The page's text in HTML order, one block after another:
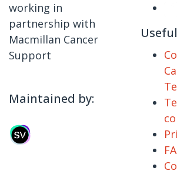
working in
partnership with
Macmillan Cancer
Support
Maintained by: